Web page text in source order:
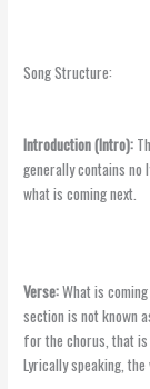
Song Structure:
Introduction (Intro):
generally contains no
what is coming next.
Verse:What is
section is not known
for the chorus, that
Lyrically speaking,